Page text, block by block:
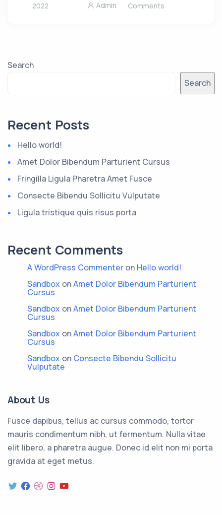
2022
Admin
Comments
Search
Search
Recent Posts
Hello world!
Amet Dolor Bibendum Parturient Cursus
Fringilla Ligula Pharetra Amet Fusce
Consecte Bibendu Sollicitu Vulputate
Ligula tristique quis risus porta
Recent Comments
A WordPress Commenter on Hello world!
Sandbox onAmet Dolor Bibendum Parturient
Cursus
Sandbox onAmet Dolor Bibendum Parturient
Cursus
Sandbox onAmet Dolor Bibendum Parturient
Cursus
Sandbox on Consecte Bibendu Sollicitu
Vulputate
About Us
Fusce dapibus, tellus ac cursus commodo, tortor
mauris condimentum nibh, ut fermentum. Nulla vitae
elit libero, a pharetra augue. Donec id elit non mi porta
gravida at eget metus.
Twitter
Facebook
Dribbble
Instagram
YouTube